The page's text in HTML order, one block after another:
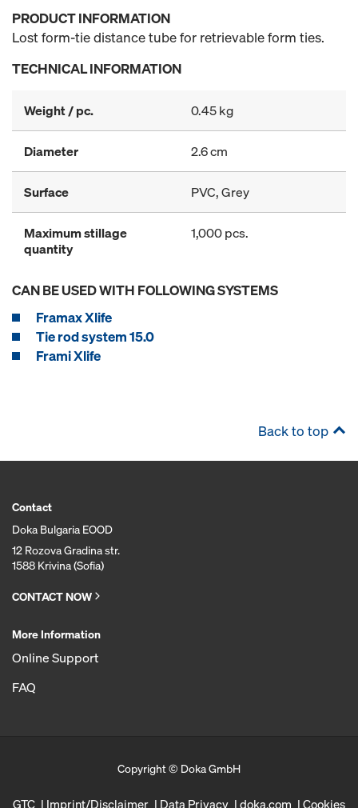
PRODUCT INFORMATION
Lost form-tie distance tube for retrievable form ties.
TECHNICAL INFORMATION
Weight / pc. 0.45 kg
Diameter 2.6 cm
Surface PVC, Grey
Maximum stillage
quantity
1,000 pcs.
CAN BE USED WITH FOLLOWING SYSTEMS
Framax Xlife
Tie rod system 15.0
Frami Xlife
Back to top
Contact
Doka Bulgaria EOOD
12 Rozova Gradina str.
1588 Krivina (Sofia)
CONTACT NOW
More Information
Online Support
FAQ
Copyright © Doka GmbH
GTC Imprint/Disclaimer Data Privacy doka.com Cookies